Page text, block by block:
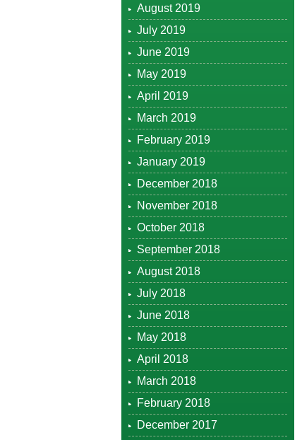
August 2019
July 2019
June 2019
May 2019
April 2019
March 2019
February 2019
January 2019
December 2018
November 2018
October 2018
September 2018
August 2018
July 2018
June 2018
May 2018
April 2018
March 2018
February 2018
December 2017